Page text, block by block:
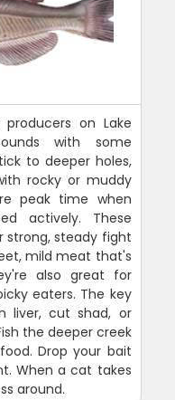
on Lake
with some
to deeper holes,
rocky or muddy
peak time when
actively. These
strong, steady fight
mild meat that's
also great for
eaters. The key
liver, cut shad, or
the deeper creek
Drop your bait
When a cat takes
around.